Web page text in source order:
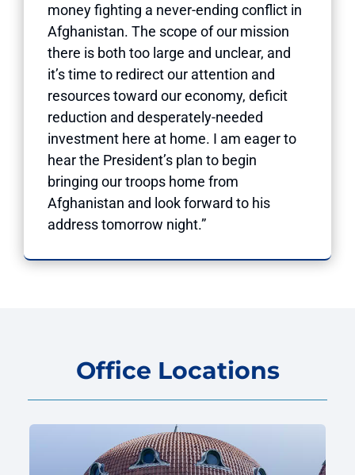
money fighting a never-ending conflict in
Afghanistan. The scope of our mission
there is both too large and unclear, and
it’s time to redirect our attention and
resources toward our economy, deficit
reduction and desperately-needed
investment here at home. I am eager to
hear the President’s plan to begin
bringing our troops home from
Afghanistan and look forward to his
address tomorrow night.”
Office Locations